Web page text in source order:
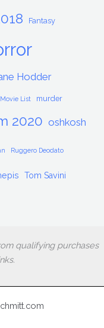
Fantasy
Hodder
Movie List murder
2020 oshkosh
Ruggero Deodato
Tom Savini
qualifying purchases